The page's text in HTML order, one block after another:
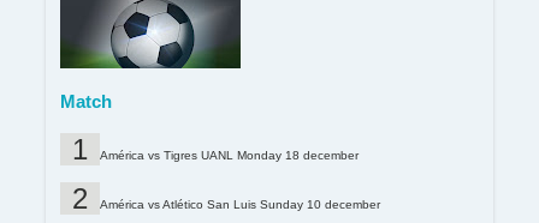
Match
América vs Tigres UANL Monday 18 december
América vs Atlético San Luis Sunday 10 december